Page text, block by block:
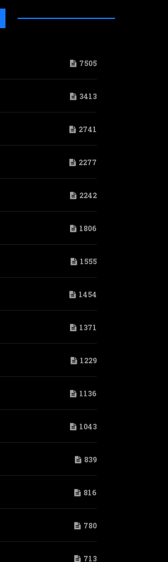
7505
3413
2741
2277
2242
1806
1555
1454
1371
1229
1136
1043
839
816
780
713